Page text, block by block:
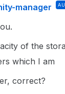
manager
of the
which I am
correct?